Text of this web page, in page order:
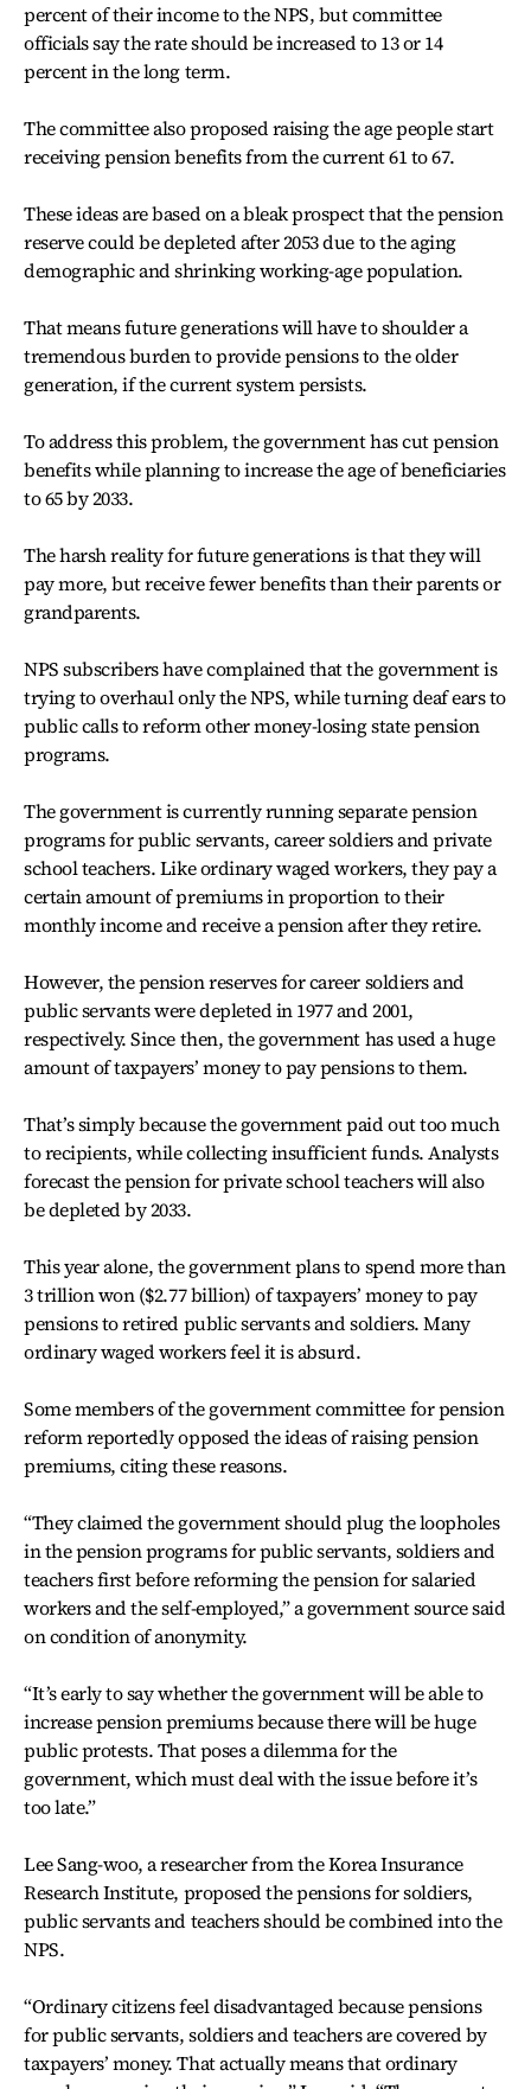
percent of their income to the NPS, but committee
officials say the rate should be increased to 13 or 14
percent in the long term.
The committee also proposed raising the age people start
receiving pension benefits from the current 61 to 67.
These ideas are based on a bleak prospect that the pension
reserve could be depleted after 2053 due to the aging
demographic and shrinking working-age population.
That means future generations will have to shoulder a
tremendous burden to provide pensions to the older
generation, if the current system persists.
To address this problem, the government has cut pension
benefits while planning to increase the age of beneficiaries
to 65 by 2033.
The harsh reality for future generations is that they will
pay more, but receive fewer benefits than their parents or
grandparents.
NPS subscribers have complained that the government is
trying to overhaul only the NPS, while turning deaf ears to
public calls to reform other money-losing state pension
programs.
The government is currently running separate pension
programs for public servants, career soldiers and private
school teachers. Like ordinary waged workers, they pay a
certain amount of premiums in proportion to their
monthly income and receive a pension after they retire.
However, the pension reserves for career soldiers and
public servants were depleted in 1977 and 2001,
respectively. Since then, the government has used a huge
amount of taxpayers’ money to pay pensions to them.
That’s simply because the government paid out too much
to recipients, while collecting insufficient funds. Analysts
forecast the pension for private school teachers will also
be depleted by 2033.
This year alone, the government plans to spend more than
3 trillion won ($2.77 billion) of taxpayers’ money to pay
pensions to retired public servants and soldiers. Many
ordinary waged workers feel it is absurd.
Some members of the government committee for pension
reform reportedly opposed the ideas of raising pension
premiums, citing these reasons.
“They claimed the government should plug the loopholes
in the pension programs for public servants, soldiers and
teachers first before reforming the pension for salaried
workers and the self-employed,” a government source said
on condition of anonymity.
“It’s early to say whether the government will be able to
increase pension premiums because there will be huge
public protests. That poses a dilemma for the
government, which must deal with the issue before it’s
too late.”
Lee Sang-woo, a researcher from the Korea Insurance
Research Institute, proposed the pensions for soldiers,
public servants and teachers should be combined into the
NPS.
“Ordinary citizens feel disadvantaged because pensions
for public servants, soldiers and teachers are covered by
taxpayers’ money. That actually means that ordinary